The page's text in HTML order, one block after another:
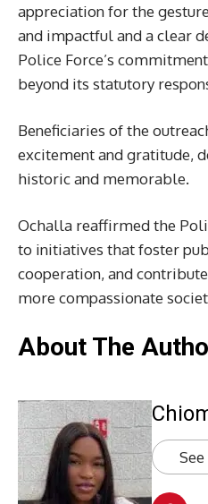
appreciation for the
and impactful and a clear
Police Force’s
beyond its statutory
Beneficiaries of the
excitement and gratitude,
historic and memorable.
Ochalla reaffirmed the
to initiatives that foster
cooperation, and
more compassionate
About The